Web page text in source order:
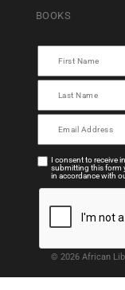
BOOKS
I consent to receive
submitting this form
in accordance with
© 2026 African